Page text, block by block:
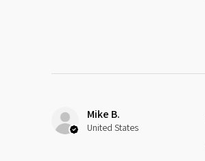
Mike B.
United States